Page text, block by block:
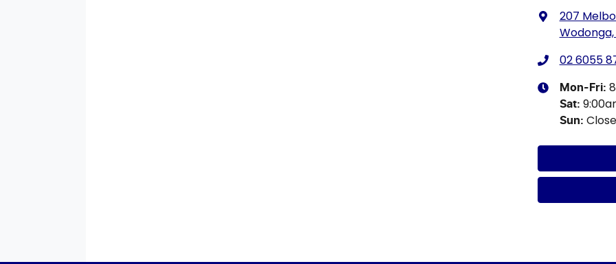
207
Wodonga,
02 6055
Mon-Fri:
Sat:
Sun: